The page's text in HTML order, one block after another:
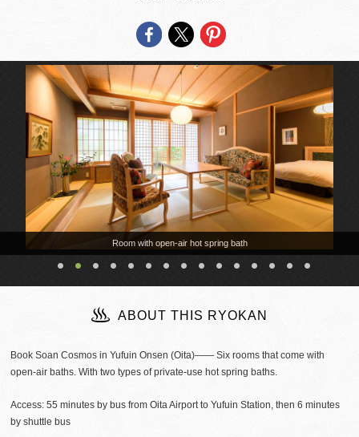
Room with open-air hot spring bath
ABOUT THIS RYOKAN
Book Soan Cosmos in Yufuin Onsen (Oita)―― Six rooms that come with
open-air baths. With two types of private-use hot spring baths.
Access: 55 minutes by bus from Oita Airport to Yufuin Station, then 6 minutes
by shuttle bus